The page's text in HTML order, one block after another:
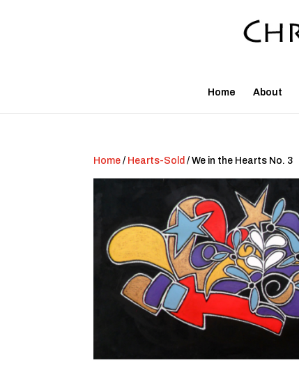
Home About
Home / Hearts-Sold / We in the Hearts No. 3